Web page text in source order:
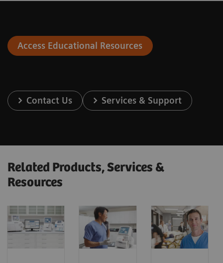
Access Educational Resources
Contact Us Services & Support
Related Products, Services &
Resources